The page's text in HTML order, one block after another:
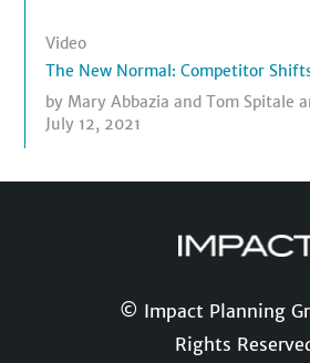
Video
The New Normal: Competitor
by Mary Abbazia and Tom Spitale
July 12, 2021
© Impact Planning
Rights